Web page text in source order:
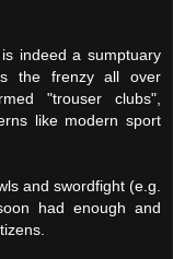
indeed a sumptuary
the frenzy all over
"trouser clubs",
like modern sport
and swordfight (e.g.
had enough and